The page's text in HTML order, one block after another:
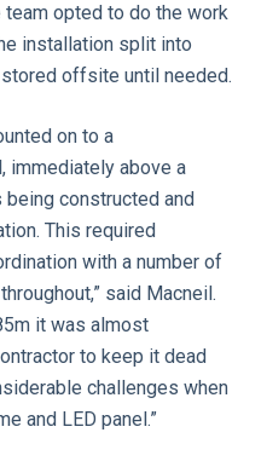
opted to do the work
installation split into
offsite until needed.
on to a
immediately above a
constructed and
This required
with a number of
said Macneil.
it was almost
to keep it dead
challenges when
and LED panel.”